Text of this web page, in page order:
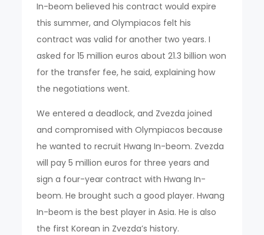
In-beom believed his contract would expire
this summer, and Olympiacos felt his
contract was valid for another two years. I
asked for 15 million euros about 21.3 billion won
for the transfer fee, he said, explaining how
the negotiations went.
We entered a deadlock, and Zvezda joined
and compromised with Olympiacos because
he wanted to recruit Hwang In-beom. Zvezda
will pay 5 million euros for three years and
sign a four-year contract with Hwang In-
beom. He brought such a good player. Hwang
In-beom is the best player in Asia. He is also
the first Korean in Zvezda’s history.